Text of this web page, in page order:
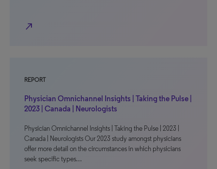
north_east
REPORT
Physician Omnichannel Insights | Taking the Pulse |
2023 | Canada | Neurologists
Physician Omnichannel Insights | Taking the Pulse | 2023 |
Canada | Neurologists Our 2023 study amongst physicians
offer more detail on the circumstances in which physicians
seek specific types…